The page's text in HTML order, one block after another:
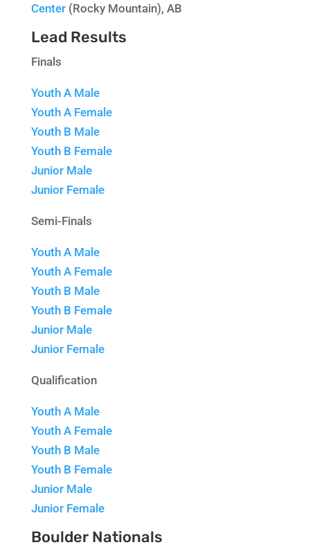
Center(Rocky Mountain), AB
Lead Results
Finals
Youth A Male
Youth A Female
Youth B Male
Youth B Female
Junior Male
Junior Female
Semi-Finals
Youth A Male
Youth A Female
Youth B Male
Youth B Female
Junior Male
Junior Female
Qualification
Youth A Male
Youth A Female
Youth B Male
Youth B Female
Junior Male
Junior Female
Boulder Nationals